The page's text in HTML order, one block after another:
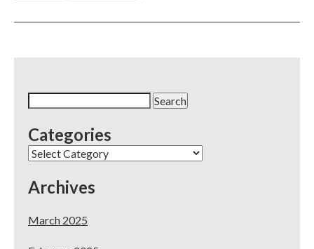
for
Categories
Categories
Archives
March 2025